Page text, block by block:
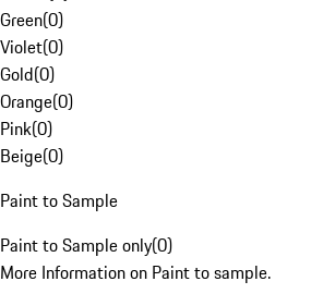
Green(0)
Violet(0)
Gold(0)
Orange(0)
Pink(0)
Beige(0)
Paint to Sample
Paint to Sample only(0)
More Information on Paint to sample.